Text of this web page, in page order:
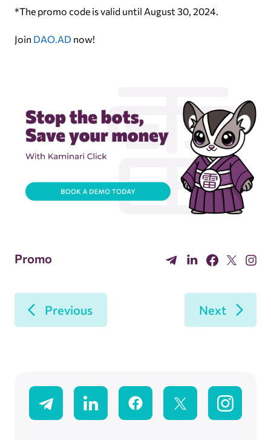
*The promo code is valid until August 30, 2024.
Join DAO.AD now!
Promo
Previous Next